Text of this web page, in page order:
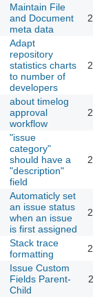
Maintain File
and Document
meta data
Adapt
repository
statistics charts
to number of
developers
about timelog
approval
workflow
"issue
category"
should have a
"description"
field
Automaticly set
an issue status
when an issue
is first assigned
Stack trace
formatting
Issue Custom
Fields Parent-
Child